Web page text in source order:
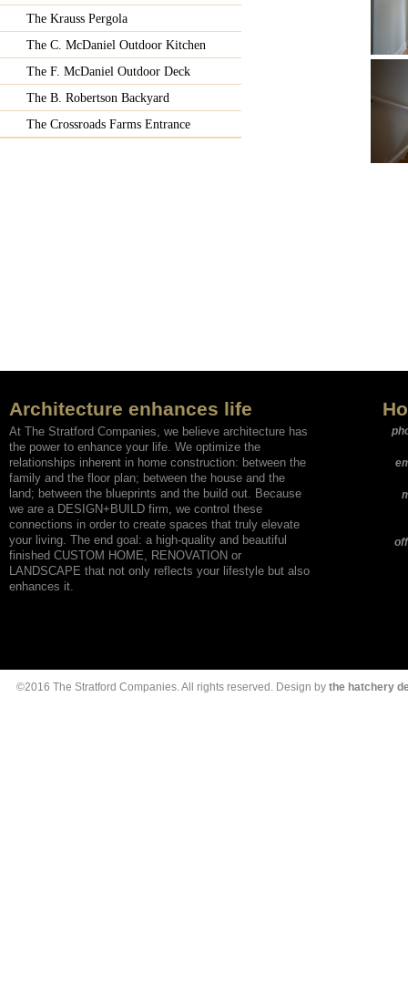
The Krauss Pergola
The C. McDaniel Outdoor Kitchen
The F. McDaniel Outdoor Deck
The B. Robertson Backyard
The Crossroads Farms Entrance
Architecture enhances life
At The Stratford Companies, we believe architecture has
the power to enhance your life. We optimize the
relationships inherent in home construction: between the
family and the floor plan; between the house and the
land; between the blueprints and the build out. Because
we are a DESIGN+BUILD firm, we control these
connections in order to create spaces that truly elevate
your living. The end goal: a high-quality and beautiful
finished CUSTOM HOME, RENOVATION or
LANDSCAPE that not only reflects your lifestyle but also
enhances it.
©2016 The Stratford Companies. All rights reserved. Design by the hatchery